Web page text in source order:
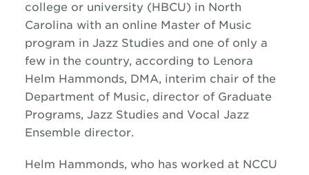
college or university (HBCU) in North
Carolina with an online Master of Music
program in JazzStudies and one of only a
few in the country, according to Lenora
Helm Hammonds, DMA, interim chair of the
Department of Music, director of Graduate
Programs, JazzStudies and Vocal Jazz
Ensemble director.
Helm Hammonds, who has worked at NCCU